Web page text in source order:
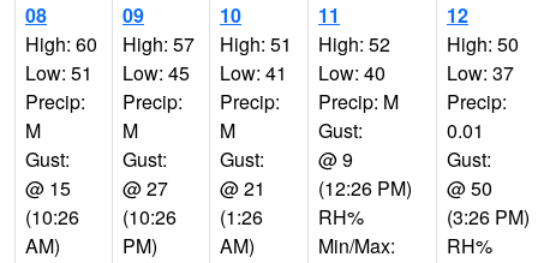
08
High: 60
Low: 51
Precip:
M
Gust:
@ 15
(10:26
AM)
09
High: 57
Low: 45
Precip:
M
Gust:
@ 27
(10:26
PM)
10
High: 51
Low: 41
Precip:
M
Gust:
@ 21
(1:26
AM)
11
High: 52
Low: 40
Precip: M
Gust:
@ 9
(12:26 PM)
RH%
Min/Max:
12
High: 50
Low: 37
Precip:
0.01
Gust:
@ 50
(3:26 PM)
RH%